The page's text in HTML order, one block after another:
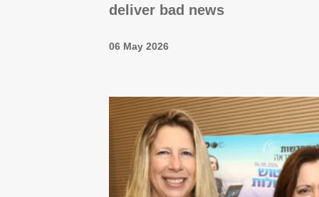
deliver bad news
06 May 2026